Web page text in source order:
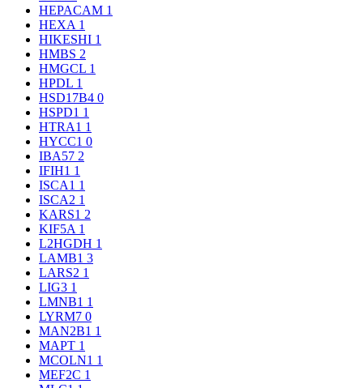
HEPACAM 1
HEXA 1
HIKESHI 1
HMBS 2
HMGCL 1
HPDL 1
HSD17B4 0
HSPD1 1
HTRA1 1
HYCC1 0
IBA57 2
IFIH1 1
ISCA1 1
ISCA2 1
KARS1 2
KIF5A 1
L2HGDH 1
LAMB1 3
LARS2 1
LIG3 1
LMNB1 1
LYRM7 0
MAN2B1 1
MAPT 1
MCOLN1 1
MEF2C 1